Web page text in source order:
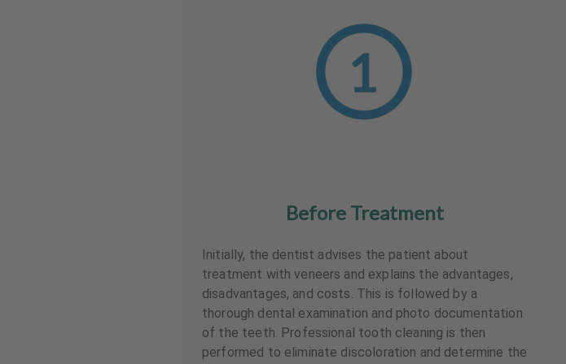
Before Treatment
Initially, the dentist advises the patient about
treatment with veneers and explains the advantages,
disadvantages, and costs. This is followed by a
thorough dental examination and photo documentation
of the teeth. Professional tooth cleaning is then
performed to eliminate discoloration and determine the